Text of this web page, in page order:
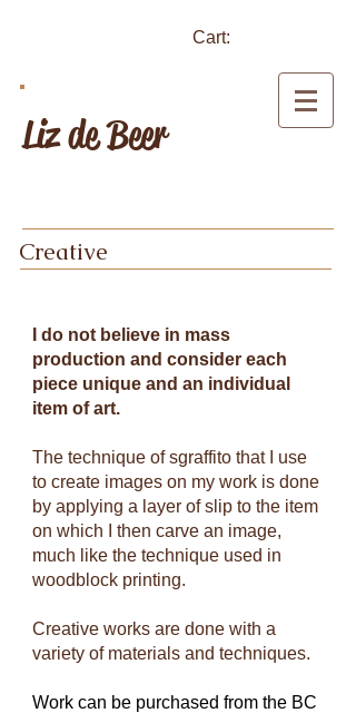
Cart:
Liz de Beer
Creative
I do not believe in mass
production and consider each
piece unique and an individual
item of art.
The technique of sgraffito that I use
to create images on my work is done
by applying a layer of slip to the item
on which I then carve an image,
much like the technique used in
woodblock printing.
Creative works are done with a
variety of materials and techniques.
Work can be purchased from the BC